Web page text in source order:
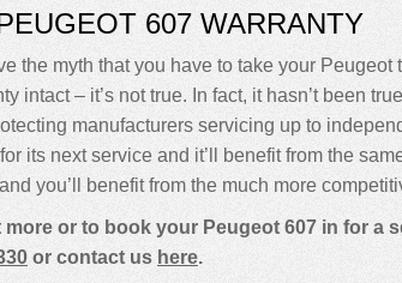
607 WARRANTY
the myth that you have to take your
intact – it’s not true. In fact, it hasn’t been
manufacturers servicing up to
its next service and it’ll benefit from the
you’ll benefit from the much more
or to book your Peugeot 607 in for a
or contact us here.